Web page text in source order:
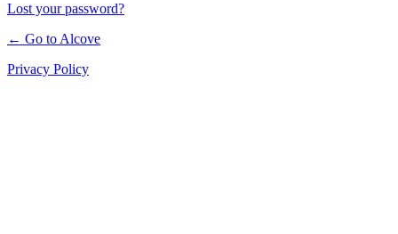
Lost your password?
← Go to Alcove
Privacy Policy